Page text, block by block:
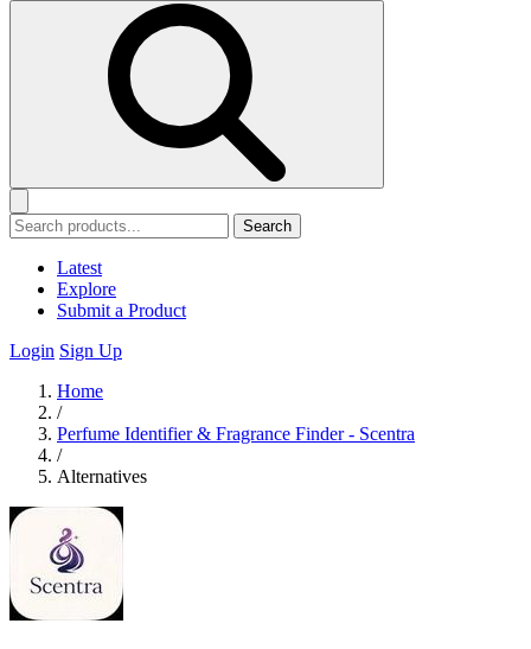
Search
Latest
Explore
Submit a Product
Login Sign Up
Home
/
Perfume Identifier & Fragrance Finder - Scentra
/
Alternatives